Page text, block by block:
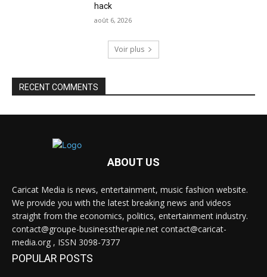
hack
août 6, 2026
Voir plus
RECENT COMMENTS
ABOUT US
Caricat Media is news, entertainment, music fashion website.
We provide you with the latest breaking news and videos
straight from the economics, politics, entertainment industry.
contact@groupe-businesstherapie.net contact@caricat-
media.org , ISSN 3098-7377
POPULAR POSTS